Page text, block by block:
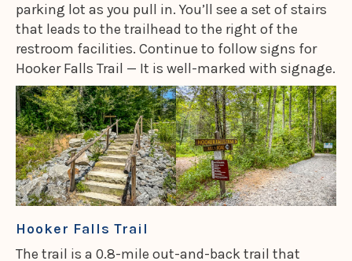
parking lot as you pull in. You’ll see a set of stairs
that leads to the trailhead to the right of the
restroom facilities. Continue to follow signs for
Hooker Falls Trail — It is well-marked with signage.
Hooker Falls Trail
The trail is a 0.8-mile out-and-back trail that